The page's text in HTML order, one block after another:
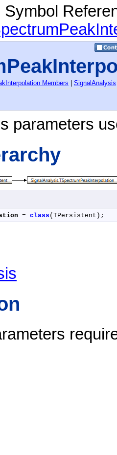
Symbol
Members SignalAnalysis
parameters
= class (TPersistent);